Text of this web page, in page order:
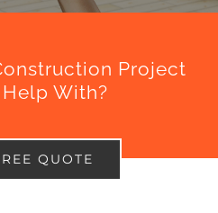
Project
With?
QUOTE